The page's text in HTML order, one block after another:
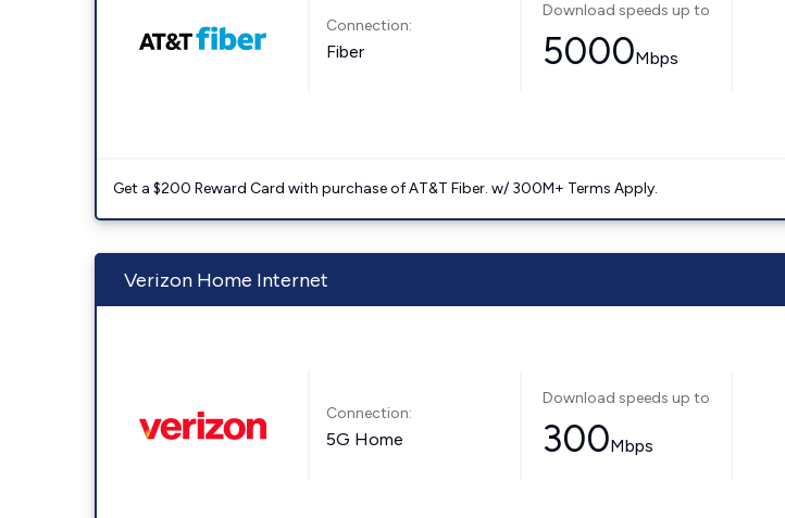
Connection:
Fiber
Download speeds up to
5000Mbps
Get a $200 Reward Card with purchase of AT&T Fiber. w/ 300M+ Terms Apply.
Verizon Home Internet
Connection:
5G Home
Download speeds up to
300Mbps